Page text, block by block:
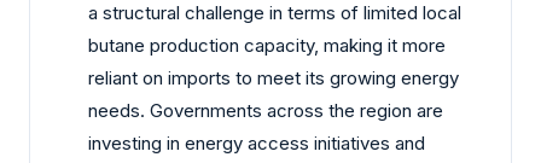
a structural challenge in terms of limited local
butane production capacity, making it more
reliant on imports to meet its growing energy
needs. Governments across the region are
investing in energy access initiatives and